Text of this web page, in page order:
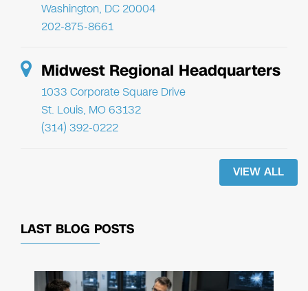
Washington, DC 20004
202-875-8661
Midwest Regional Headquarters
1033 Corporate Square Drive
St. Louis, MO 63132
(314) 392-0222
VIEW ALL
LAST BLOG POSTS